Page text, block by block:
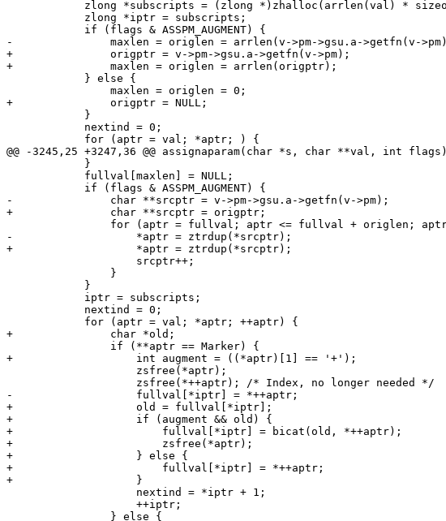
-		maxlen = origlen = arrlen(v->pm->gsu.a->getfn(v->pm));
+		origptr = v->pm->gsu.a->getfn(v->pm);
+		maxlen = origlen = arrlen(origptr);
+		origptr = NULL;
@@ -3245,25 +3247,36 @@ assignaparam(char *s, char **val, int flags)
-		char **srcptr = v->pm->gsu.a->getfn(v->pm);
+		char **srcptr = origptr;
-		    *aptr = ztrdup(*srcptr);
+		    *aptr = ztrdup(*srcptr);
+		char *old;
+		    int augment = ((*aptr)[1] == '+');
-		    fullval[*iptr] = *++aptr;
+		    old = fullval[*iptr];
+		    if (augment && old) {
+			fullval[*iptr] = bicat(old, *++aptr);
+			zsfree(*aptr);
+		    } else {
+			fullval[*iptr] = *++aptr;
+		    }